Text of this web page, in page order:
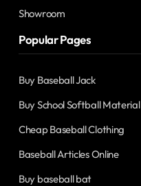
Showroom
Popular Pages
Buy Baseball Jack
Buy School Softball Material
Cheap Baseball Clothing
Baseball Articles Online
Buy baseball bat